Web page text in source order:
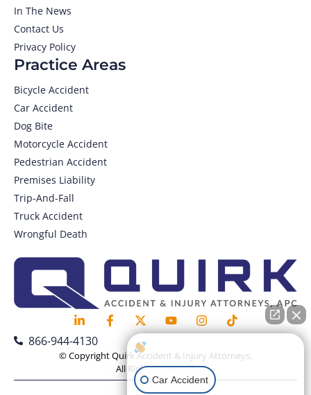
866-944-4130
© Copyright Quirk Accident & Injury Attorneys,
All Rights Reserved.
Practice Areas
Bicycle Accident
Car Accident
Dog Bite
Motorcycle Accident
Pedestrian Accident
Premises Liability
Trip-And-Fall
Truck Accident
Wrongful Death
In The News
Contact Us
Privacy Policy
Car Accident